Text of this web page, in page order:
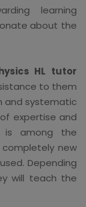
learning
about the
HL tutor
to them
and systematic
expertise and
is among the
new
Depending
will teach the